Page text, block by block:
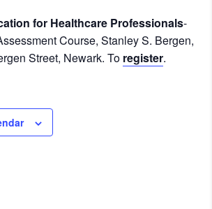
for Healthcare Professionals-
Course, Stanley S. Bergen,
Street, Newark. To register.